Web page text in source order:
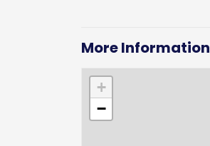
More Information
+
−